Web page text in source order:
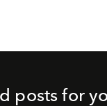
posts for